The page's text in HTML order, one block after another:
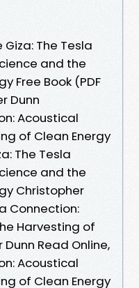
The Tesla
and the
Free Book (PDF
Dunn
Acoustical
of Clean Energy
The Tesla
and the
Christopher
Connection:
Harvesting of
Read Online,
Acoustical
of Clean Energy